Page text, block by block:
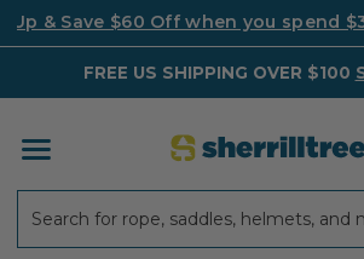
Up & Save $60 Off when you spend
FREE US SHIPPING OVER $100